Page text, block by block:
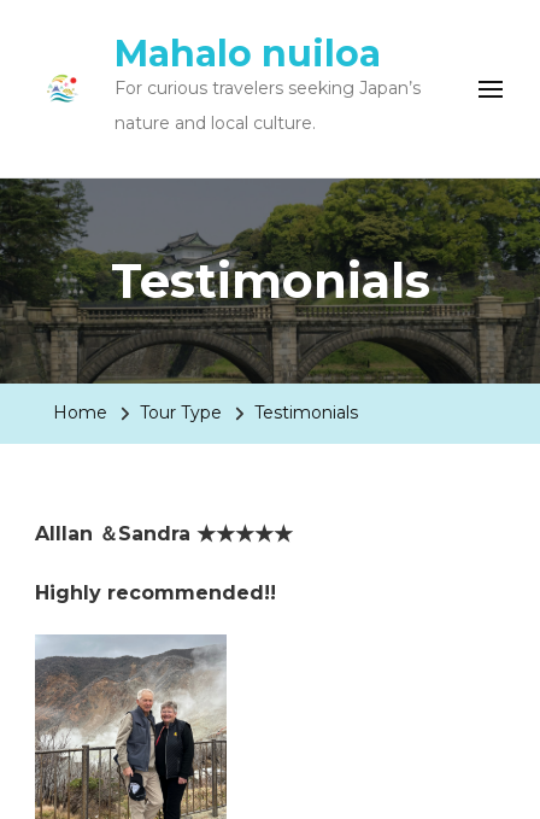
Mahalo nuiloa
For curious travelers seeking Japan’s
nature and local culture.
Testimonials
Home Tour Type Testimonials
Alllan ＆Sandra ★★★★★
Highly recommended!!